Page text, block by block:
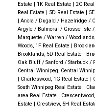
Estate | 1K Real Estate | 2C
Real Estate | 5D Real Estate |
| Anola / Dugald / Hazelridge /
Argyle / Balmoral / Grosse Isle
Marquette / Warren /
Woods, 1F Real Estate |
Brooklands, 5D Real Estate |
Oak Bluff / Sanford / Starbuck /
Central Winnipeg, Central
| Charleswood, 1G Real Estate |
South Winnipeg Real Estate |
area Real Estate |
Estate | Crestview, 5H Real